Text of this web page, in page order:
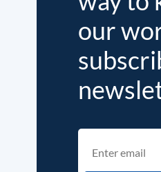
our